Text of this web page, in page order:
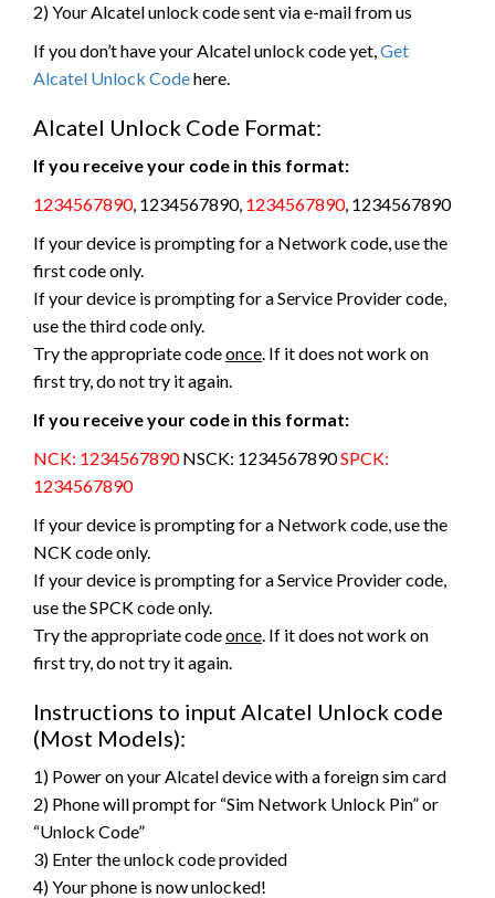
2) Your Alcatel unlock code sent via e-mail from us
If you don’t have your Alcatel unlock code yet,Get
Alcatel Unlock Codehere.
Alcatel Unlock Code Format:
If you receive your code in this format:
1234567890, 1234567890, 1234567890, 1234567890
If your device is prompting for a Network code, use the
first code only.
If your device is prompting for a Service Provider code,
use the third code only.
Try the appropriate codeonce. If it does not work on
first try, do not try it again.
If you receive your code in this format:
NCK: 1234567890NSCK: 1234567890SPCK:
1234567890
If your device is prompting for a Network code, use the
NCK code only.
If your device is prompting for a Service Provider code,
use the SPCK code only.
Try the appropriate codeonce. If it does not work on
first try, do not try it again.
Instructions to input Alcatel Unlock code
(Most Models):
1) Power on your Alcatel device with a foreign sim card
2) Phone will prompt for “Sim Network Unlock Pin” or
“Unlock Code”
3) Enter the unlock code provided
4) Your phone is now unlocked!